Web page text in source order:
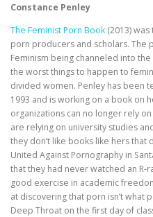
Constance Penley
The Feminist Porn Book (2013)
porn producers and scholars. The
Feminism being channeled into
the worst things to happen to
divided women. Penley has been
1993 and is working on a book on
organizations can no longer rely
are relying on university studies
they don’t like books like hers that
United Against Pornography in
that they had never watched an R-
good exercise in academic
at discovering that porn isn’t what
Deep Throat on the first day of